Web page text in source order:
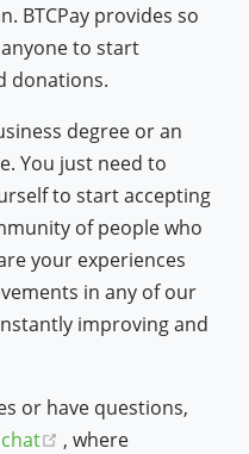
BTCPay provides so
to start
donations.
degree or an
You just need to
to start accepting
of people who
your experiences
in any of our
improving and
or have questions,
(opens new window)
, where